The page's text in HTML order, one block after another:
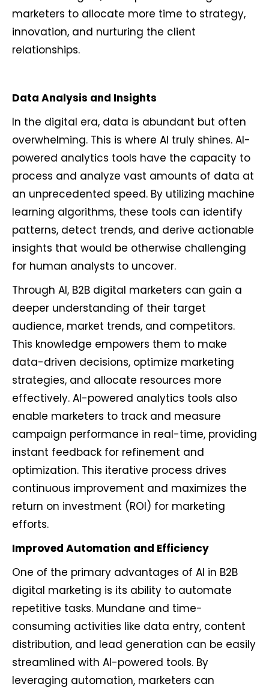
marketers to allocate more time to strategy,
innovation, and nurturing the client
relationships.
Data Analysis and Insights
In the digital era, data is abundant but often
overwhelming. This is where AI truly shines. AI-
powered analytics tools have the capacity to
process and analyze vast amounts of data at
an unprecedented speed. By utilizing machine
learning algorithms, these tools can identify
patterns, detect trends, and derive actionable
insights that would be otherwise challenging
for human analysts to uncover.
Through AI, B2B digital marketers can gain a
deeper understanding of their target
audience, market trends, and competitors.
This knowledge empowers them to make
data-driven decisions, optimize marketing
strategies, and allocate resources more
effectively. AI-powered analytics tools also
enable marketers to track and measure
campaign performance in real-time, providing
instant feedback for refinement and
optimization. This iterative process drives
continuous improvement and maximizes the
return on investment (ROI) for marketing
efforts.
Improved Automation and Efficiency
One of the primary advantages of AI in B2B
digital marketing is its ability to automate
repetitive tasks. Mundane and time-
consuming activities like data entry, content
distribution, and lead generation can be easily
streamlined with AI-powered tools. By
leveraging automation, marketers can